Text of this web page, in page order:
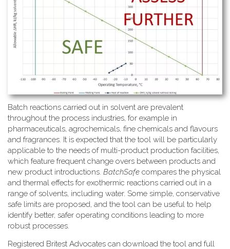
Batch reactions carried out in solvent are prevalent
throughout the process industries, for example in
pharmaceuticals, agrochemicals, fine chemicals and flavours
and fragrances. It is expected that the tool will be particularly
applicable to the needs of multi-product production facilities,
which feature frequent change overs between products and
new product introductions. BatchSafe compares the physical
and thermal effects for exothermic reactions carried out in a
range of solvents, including water. Some simple, conservative
safe limits are proposed, and the tool can be useful to help
identify better, safer operating conditions leading to more
robust processes.
Registered Britest Advocates can download the tool and full